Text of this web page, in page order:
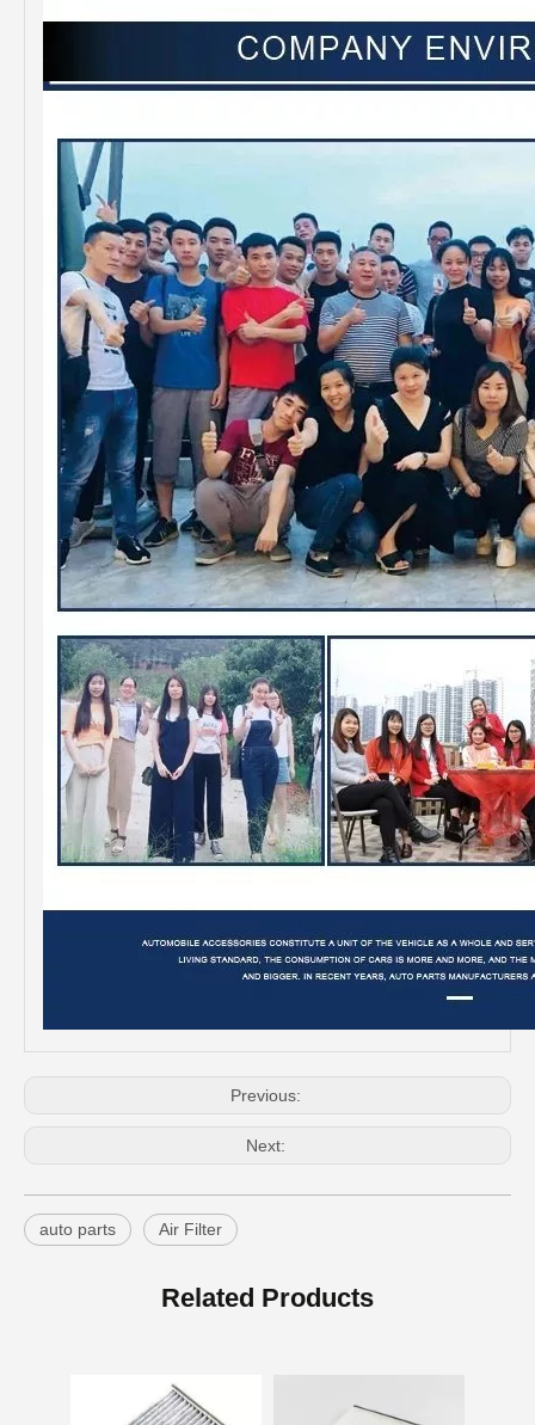
Previous:
Next:
auto parts Air Filter
Related Products
Resonable Price Auto Parts Air Filter for Toyota Hilux 17801-0c020 China Factory Price Auto Parts Air Filter for Toyota Hilux 17801-0c020